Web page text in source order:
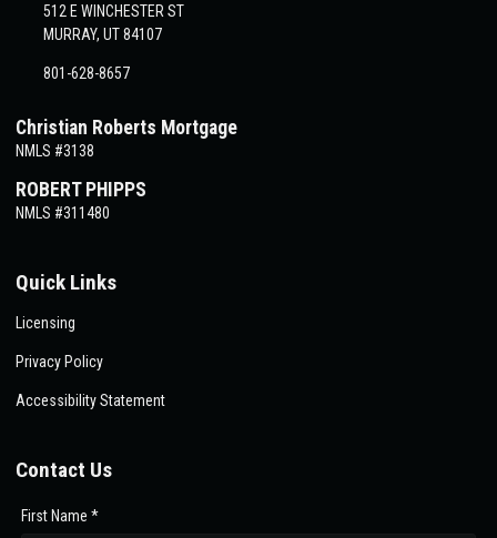
512 E WINCHESTER ST
MURRAY, UT 84107
801-628-8657
Christian Roberts Mortgage
NMLS #3138
ROBERT PHIPPS
NMLS #311480
Quick Links
Licensing
Privacy Policy
Accessibility Statement
Contact Us
First Name *